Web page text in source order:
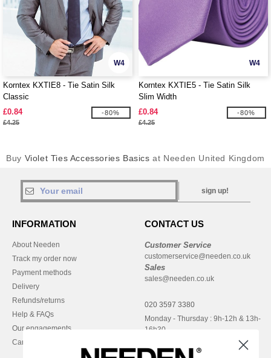
W4
Korntex KXTIE8 - Tie Satin Silk
Classic
£0.84
£4.25
-80%
W4
Korntex KXTIE5 - Tie Satin Silk
Slim Width
£0.84
£4.25
-80%
Buy Violet Ties Accessories Basics at Needen United Kingdom
sign up!
INFORMATION
About Needen
Track my order now
Payment methods
Delivery
Refunds/returns
Help & FAQs
Our engagements
Careers
CONTACT US
Customer Service
customerservice@needen.co.uk
Sales
sales@needen.co.uk
020 3597 3380
Monday - Thursday : 9h-12h & 13h-
16h30